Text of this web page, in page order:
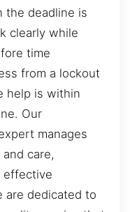
the deadline is
clearly while
time
from a lockout
help is within
Our
manages
care,
effective
are dedicated to